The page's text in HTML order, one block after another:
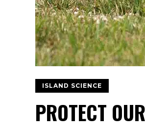
ISLAND SCIENCE
PROTECT